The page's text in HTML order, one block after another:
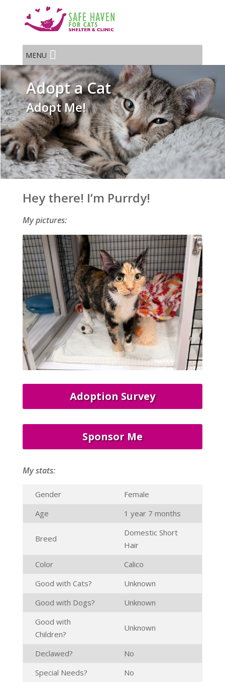
MENU
Adopt a Cat
Adopt Me!
Hey there! I’m Purrdy!
My pictures:
Adoption Survey
Sponsor Me
My stats:
Gender
Female
Age
1 year 7 months
Breed
Domestic Short
Hair
Color
Calico
Good with Cats?
Unknown
Good with Dogs?
Unknown
Good with
Children?
Unknown
Declawed?
No
Special Needs?
No